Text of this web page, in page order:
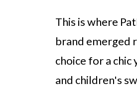
This is where
brand emerged
choice for a
and children's